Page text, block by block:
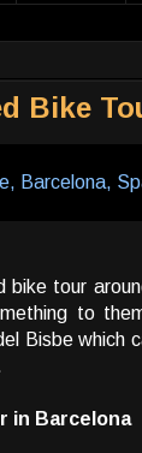
Bike
bike tour
to
Bisbe which
in Barcelona